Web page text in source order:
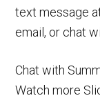
text message
email, or chat
Chat with
Watch more